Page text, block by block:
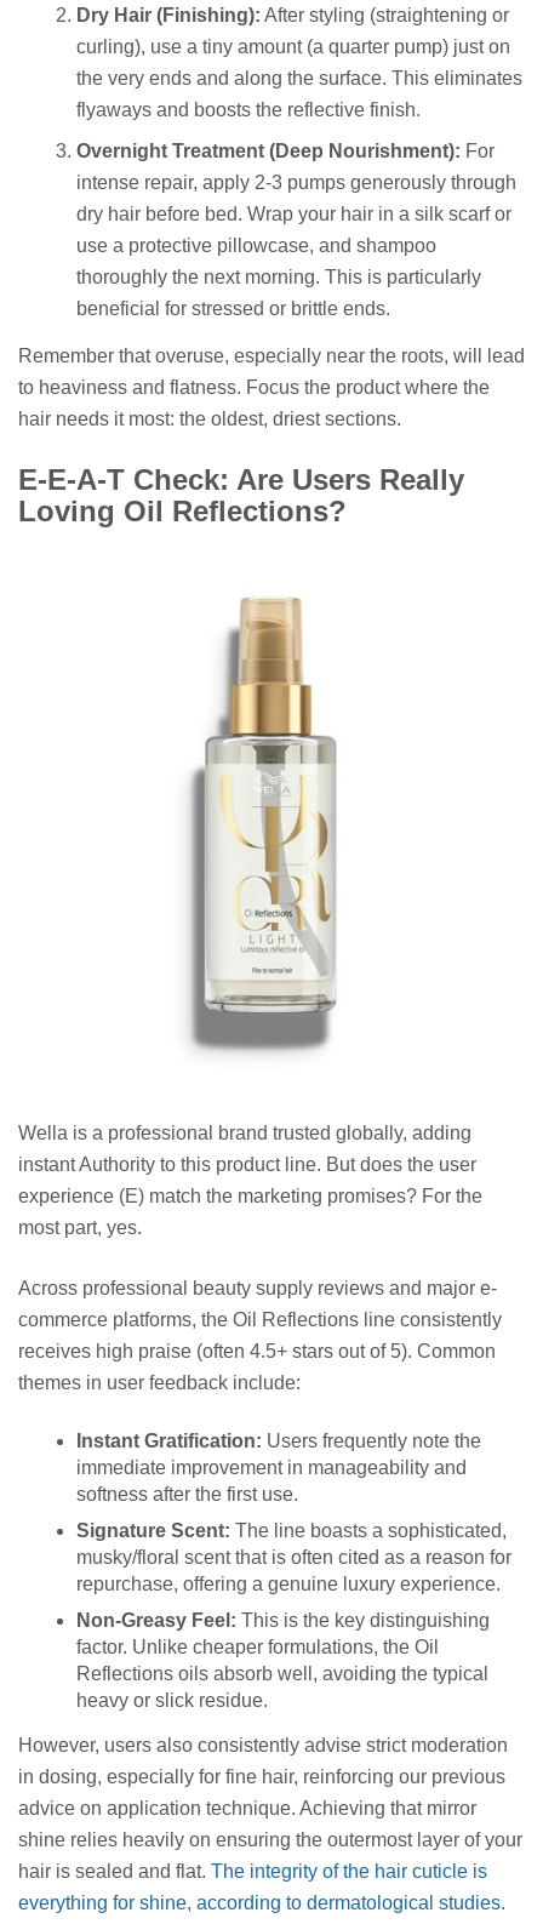
Dry Hair (Finishing): After styling (straightening or
curling), use a tiny amount (a quarter pump) just on
the very ends and along the surface. This eliminates
flyaways and boosts the reflective finish.
Overnight Treatment (Deep Nourishment): For
intense repair, apply 2-3 pumps generously through
dry hair before bed. Wrap your hair in a silk scarf or
use a protective pillowcase, and shampoo
thoroughly the next morning. This is particularly
beneficial for stressed or brittle ends.
Remember that overuse, especially near the roots, will lead
to heaviness and flatness. Focus the product where the
hair needs it most: the oldest, driest sections.
E-E-A-T Check: Are Users Really
Loving Oil Reflections?
Wella is a professional brand trusted globally, adding
instant Authority to this product line. But does the user
experience (E) match the marketing promises? For the
most part, yes.
Across professional beauty supply reviews and major e-
commerce platforms, the Oil Reflections line consistently
receives high praise (often 4.5+ stars out of 5). Common
themes in user feedback include:
Instant Gratification: Users frequently note the
immediate improvement in manageability and
softness after the first use.
Signature Scent: The line boasts a sophisticated,
musky/floral scent that is often cited as a reason for
repurchase, offering a genuine luxury experience.
Non-Greasy Feel: This is the key distinguishing
factor. Unlike cheaper formulations, the Oil
Reflections oils absorb well, avoiding the typical
heavy or slick residue.
However, users also consistently advise strict moderation
in dosing, especially for fine hair, reinforcing our previous
advice on application technique. Achieving that mirror
shine relies heavily on ensuring the outermost layer of your
hair is sealed and flat. The integrity of the hair cuticle is
everything for shine, according to dermatological studies.